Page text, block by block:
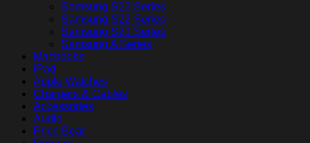
Samsung S23 Series
Samsung S22 Series
Samsung S21 Series
Samsung A Series
Macbooks
iPad
Apple Watches
Chargers & Cables
Accessories
Audio
Price Beat